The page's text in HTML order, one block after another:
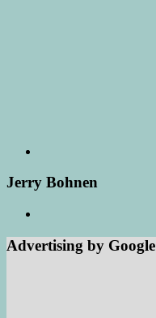
Jerry Bohnen
Advertising by Google